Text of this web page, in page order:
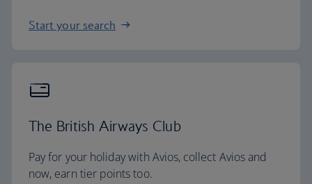
Start your search
The British Airways Club
Pay for your holiday with Avios, collect Avios and
now, earn tier points too.